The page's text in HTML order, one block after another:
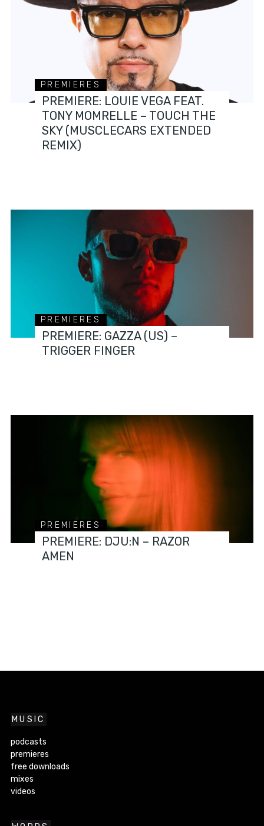
PREMIERES
PREMIERE: LOUIE VEGA FEAT.
TONY MOMRELLE – TOUCH THE
SKY (MUSCLECARS EXTENDED
REMIX)
PREMIERES
PREMIERE: GAZZA (US) –
TRIGGER FINGER
PREMIERES
PREMIERE: DJU:N – RAZOR
AMEN
MUSIC
podcasts
premieres
free downloads
mixes
videos